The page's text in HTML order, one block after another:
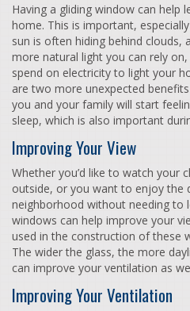
Having a gliding window can help
home. This is important,
sun is often hiding behind clouds,
more natural light you can rely
spend on electricity to light your
are two more unexpected
you and your family will start
sleep, which is also important
Improving Your View
Whether you’d like to watch your
outside, or you want to enjoy the
neighborhood without needing to
windows can help improve your
used in the construction of these
The wider the glass, the more
can improve your ventilation as
Improving Your Ventilation